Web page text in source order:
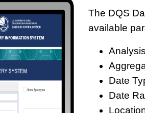
The DQS
available
Date
Date